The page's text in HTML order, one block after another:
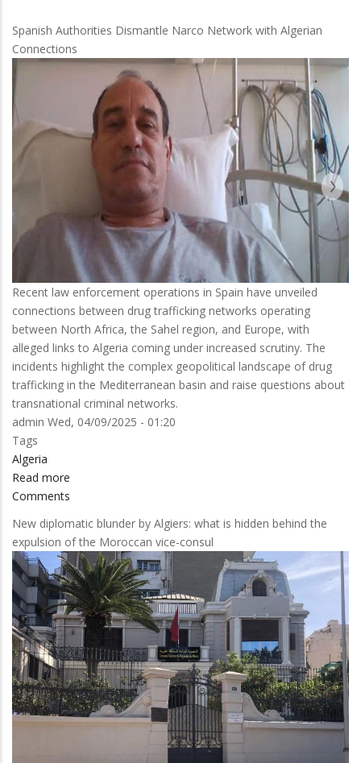
Spanish Authorities Dismantle Narco Network with Algerian
Connections
Recent law enforcement operations in Spain have unveiled
connections between drug trafficking networks operating
between North Africa, the Sahel region, and Europe, with
alleged links to Algeria coming under increased scrutiny. The
incidents highlight the complex geopolitical landscape of drug
trafficking in the Mediterranean basin and raise questions about
transnational criminal networks.
admin Wed, 04/09/2025 - 01:20
Tags
Algeria
Read more
Dismantle
Narco
Network
with
Algerian
Connections
Comments
New diplomatic blunder by Algiers: what is hidden behind the
expulsion of the Moroccan vice-consul